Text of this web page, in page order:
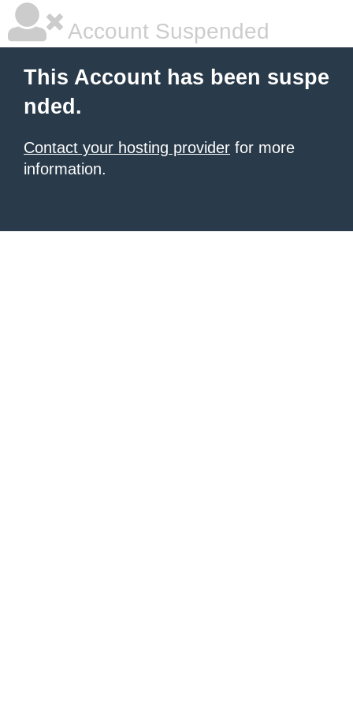
Account Suspended
This Account has been suspe
nded.
Contact your hosting provider for more
information.